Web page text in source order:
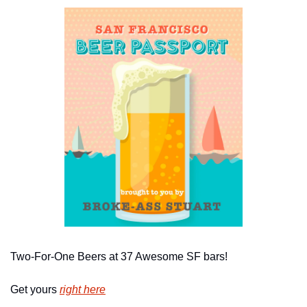
Two-For-One Beers at 37 Awesome SF bars!
Get yours right here